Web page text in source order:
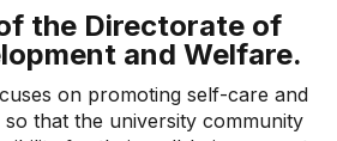
the Directorate of
and Welfare.
on promoting self-care and
so that the university community